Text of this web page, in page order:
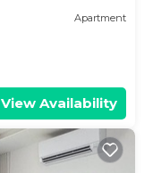
Apartment
View Availability